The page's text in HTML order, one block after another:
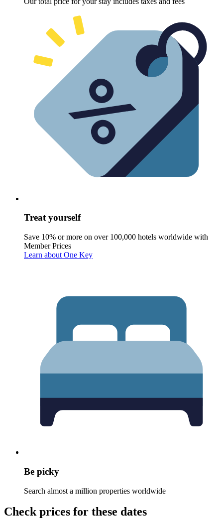
Treat yourself
Save 10% or more on over 100,000 hotels worldwide with
Member Prices
Learn about One Key
Be picky
Search almost a million properties worldwide
Check prices for these dates